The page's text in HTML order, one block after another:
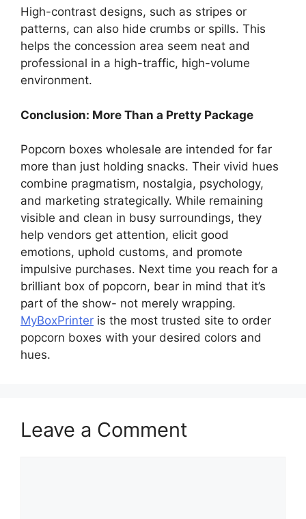
High-contrast designs, such as stripes or
patterns, can also hide crumbs or spills. This
helps the concession area seem neat and
professional in a high-traffic, high-volume
environment.
Conclusion: More Than a Pretty Package
Popcorn boxes wholesale are intended for far
more than just holding snacks. Their vivid hues
combine pragmatism, nostalgia, psychology,
and marketing strategically. While remaining
visible and clean in busy surroundings, they
help vendors get attention, elicit good
emotions, uphold customs, and promote
impulsive purchases. Next time you reach for a
brilliant box of popcorn, bear in mind that it’s
part of the show- not merely wrapping.
MyBoxPrinter is the most trusted site to order
popcorn boxes with your desired colors and
hues.
Leave a Comment